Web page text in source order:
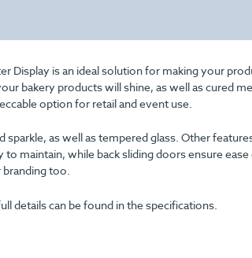
Display is an ideal solution for making your
bakery products will shine, as well as cured
option for retail and event use.
as well as tempered glass. Other
maintain, while back sliding doors ensure
too.
details can be found in the specifications.